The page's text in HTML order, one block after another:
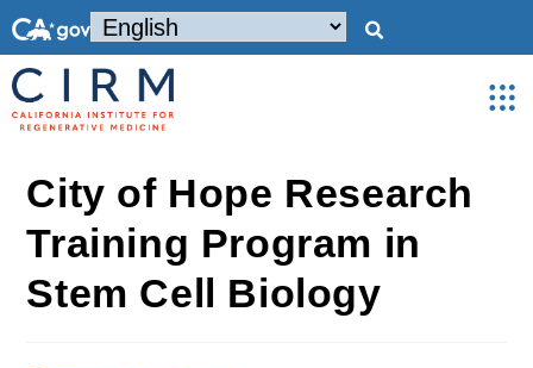
City of Hope Research
Training Program in
Stem Cell Biology